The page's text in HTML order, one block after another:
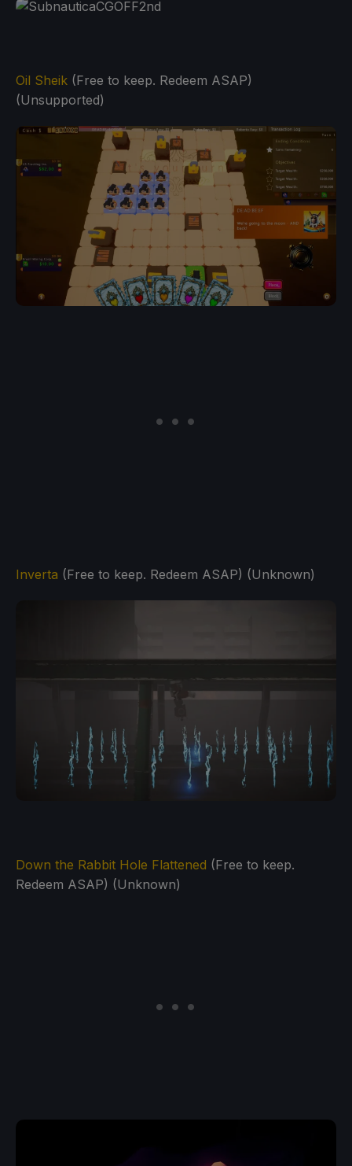
Oil Sheik (Free to keep. Redeem ASAP)
(Unsupported)
Inverta (Free to keep. Redeem ASAP) (Unknown)
Down the Rabbit Hole Flattened (Free to keep.
Redeem ASAP) (Unknown)